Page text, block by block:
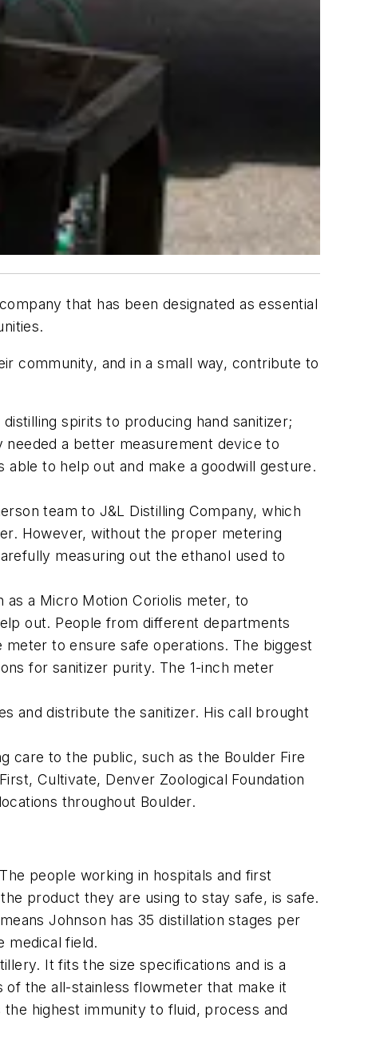
that has been designated as essential
community, and in a small way, contribute to
spirits to producing hand sanitizer;
a better measurement device to
to help out and make a goodwill gesture.
team to J&L Distilling Company, which
However, without the proper metering
measuring out the ethanol used to
a Micro Motion Coriolis meter, to
out. People from different departments
to ensure safe operations. The biggest
for sanitizer purity. The 1-inch meter
and distribute the sanitizer. His call brought
care to the public, such as the Boulder Fire
Cultivate, Denver Zoological Foundation
throughout Boulder.
people working in hospitals and first
product they are using to stay safe, is safe.
Johnson has 35 distillation stages per
medical field.
It fits the size specifications and is a
of the all-stainless flowmeter that make it
highest immunity to fluid, process and